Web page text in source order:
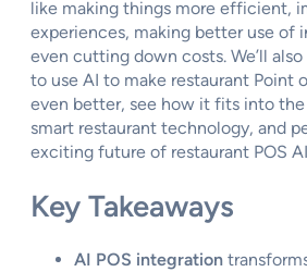
like making things more efficient,
experiences, making better use of
even cutting down costs. We’ll
to use AI to make restaurant Point
even better, see how it fits into
smart restaurant technology, and
exciting future of restaurant POS
Key Takeaways
AI POS integration